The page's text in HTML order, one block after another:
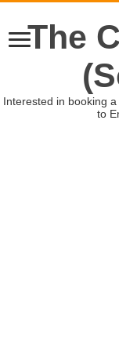
The
Interested in booking
to